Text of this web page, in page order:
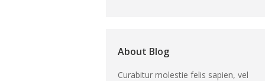
About Blog
Curabitur molestie felis sapien, vel